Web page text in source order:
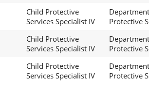
Child Protective
Services Specialist IV
Protective
Child Protective
Services Specialist IV
Protective
Child Protective
Services Specialist IV
Protective